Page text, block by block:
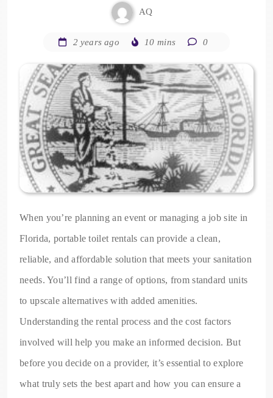
AQ
2 years ago 10 mins 0
When you’re planning an event or managing a job site in
Florida, portable toilet rentals can provide a clean,
reliable, and affordable solution that meets your sanitation
needs. You’ll find a range of options, from standard units
to upscale alternatives with added amenities.
Understanding the rental process and the cost factors
involved will help you make an informed decision. But
before you decide on a provider, it’s essential to explore
what truly sets the best apart and how you can ensure a